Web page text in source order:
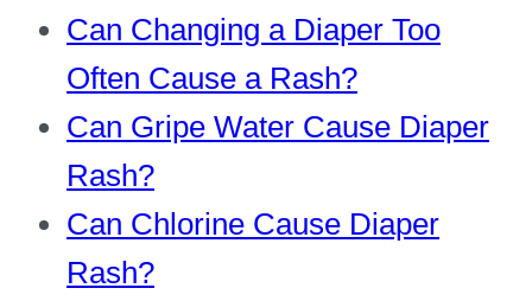
Can Changing a Diaper Too
Often Cause a Rash?
Can Gripe Water Cause Diaper
Rash?
Can Chlorine Cause Diaper
Rash?